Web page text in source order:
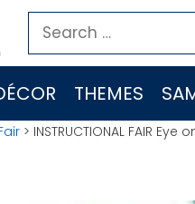
Search
for:
THEMES
> INSTRUCTIONAL FAIR